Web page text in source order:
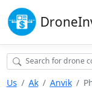
Drone
Us Ak Anvik